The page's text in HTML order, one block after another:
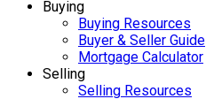
Buying
Buying Resources
Buyer & Seller Guide
Mortgage Calculator
Selling
Selling Resources